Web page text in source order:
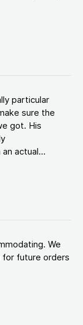
particular
sure the
got. His
actual...
We
for future orders